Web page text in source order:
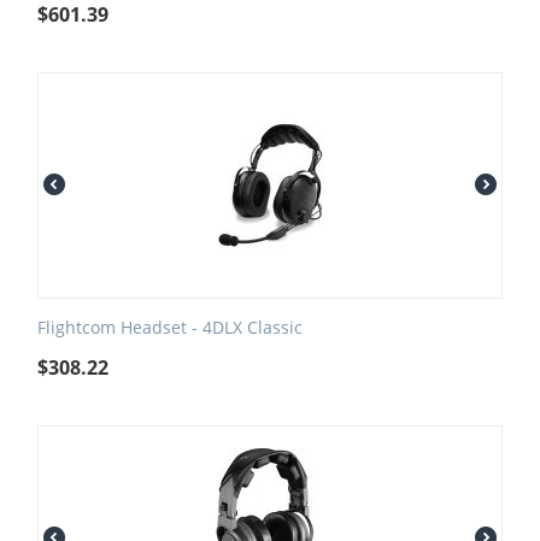
$601.39
Flightcom Headset - 4DLX Classic
$308.22